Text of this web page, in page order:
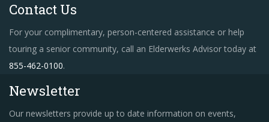
Contact Us
For your complimentary, person-centered assistance or help
touring a senior community, call an Elderwerks Advisor today at
855-462-0100.
Newsletter
Our newsletters provide up to date information on events,